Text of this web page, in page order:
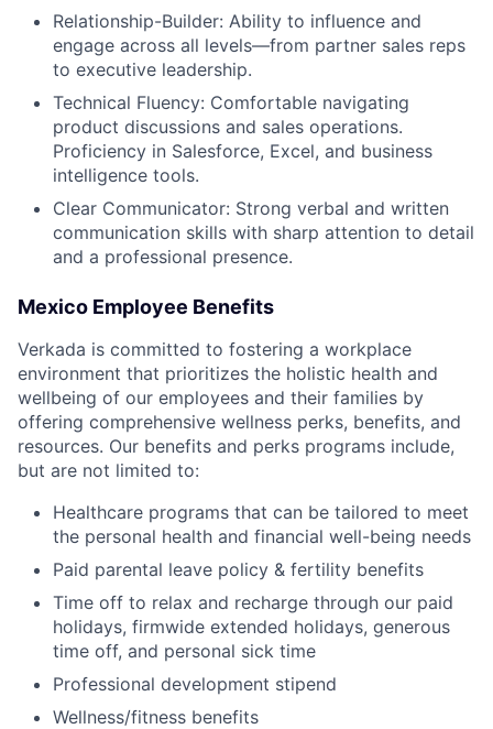
Relationship-Builder: Ability to influence and
engage across all levels—from partner sales reps
to executive leadership.
Technical Fluency: Comfortable navigating
product discussions and sales operations.
Proficiency in Salesforce, Excel, and business
intelligence tools.
Clear Communicator: Strong verbal and written
communication skills with sharp attention to detail
and a professional presence.
Mexico Employee Benefits
Verkada is committed to fostering a workplace
environment that prioritizes the holistic health and
wellbeing of our employees and their families by
offering comprehensive wellness perks, benefits, and
resources. Our benefits and perks programs include,
but are not limited to:
Healthcare programs that can be tailored to meet
the personal health and financial well-being needs
Paid parental leave policy & fertility benefits
Time off to relax and recharge through our paid
holidays, firmwide extended holidays, generous
time off, and personal sick time
Professional development stipend
Wellness/fitness benefits